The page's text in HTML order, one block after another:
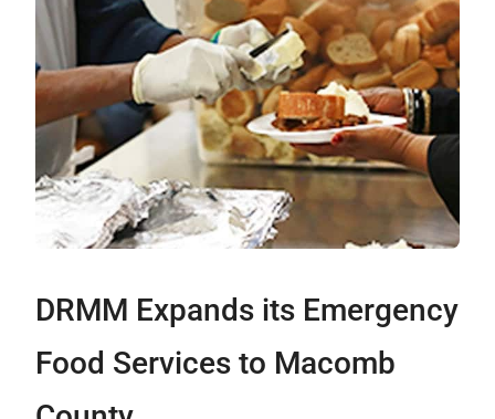
DRMM Expands its Emergency
Food Services to Macomb